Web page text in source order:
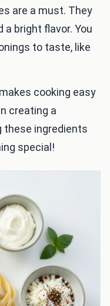
are a must. They
a bright flavor. You
to taste, like
cooking easy
creating a
these ingredients
special!